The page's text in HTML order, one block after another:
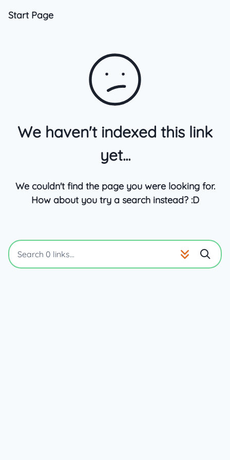
Start Page
We haven't indexed this link
yet...
We couldn't find the page you were looking for.
How about you try a search instead? :D